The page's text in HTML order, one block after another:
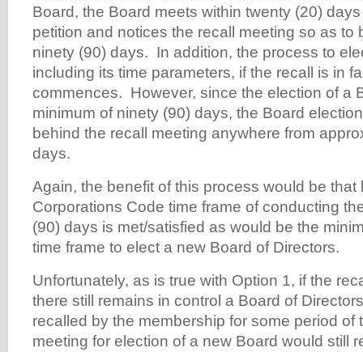
Board, the Board meets within twenty (20)
petition and notices the recall meeting so as to
ninety (90) days. In addition, the process to
including its time parameters, if the recall is in
commences. However, since the election of a
minimum of ninety (90) days, the Board
behind the recall meeting anywhere from
days.
Again, the benefit of this process would be that
Corporations Code time frame of conducting
(90) days is met/satisfied as would be the
time frame to elect a new Board of Directors.
Unfortunately, as is true with Option 1, if the
there still remains in control a Board of
recalled by the membership for some period of
meeting for election of a new Board would still